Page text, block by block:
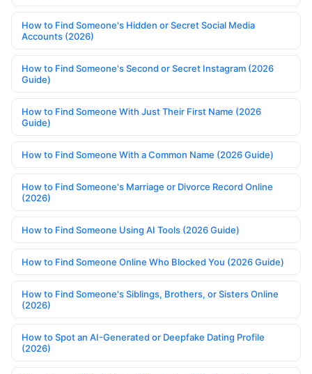
How to Find Someone's Hidden or Secret Social Media
Accounts (2026)
How to Find Someone's Second or Secret Instagram (2026
Guide)
How to Find Someone With Just Their First Name (2026
Guide)
How to Find Someone With a Common Name (2026 Guide)
How to Find Someone's Marriage or Divorce Record Online
(2026)
How to Find Someone Using AI Tools (2026 Guide)
How to Find Someone Online Who Blocked You (2026 Guide)
How to Find Someone's Siblings, Brothers, or Sisters Online
(2026)
How to Spot an AI-Generated or Deepfake Dating Profile
(2026)